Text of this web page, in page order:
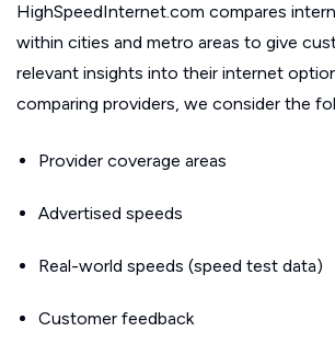
HighSpeedInternet.com compares
within cities and metro areas to give
relevant insights into their internet
comparing providers, we consider the
Provider coverage areas
Advertised speeds
Real-world speeds (speed test data)
Customer feedback